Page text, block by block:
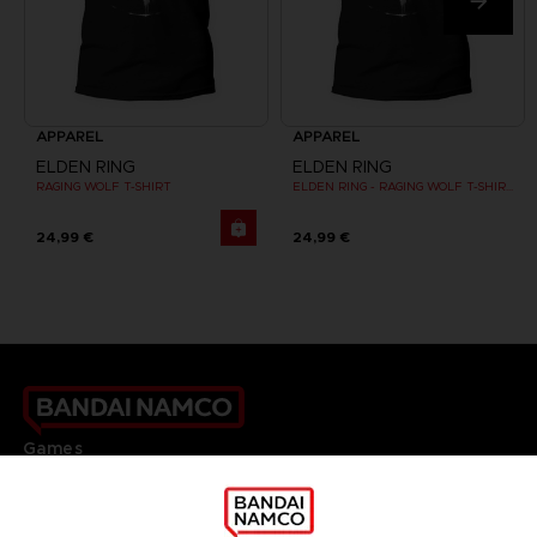
APPAREL
ELDEN RING
RAGING WOLF T-SHIRT
24,99 €
APPAREL
ELDEN RING
24,99 €
Games